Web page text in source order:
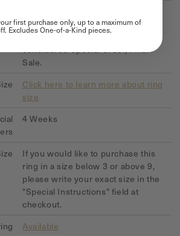
you need in stock, this will be
specially made for you and will be
considered Special Order, Final
Sale.
Click here to learn more about ring
size
4 Weeks
If you would like to purchase this
ring in a size below 3 or above 9,
please write your exact size in the
"Special Instructions" field at
checkout.
Available
first purchase only, up to a maximum of
Excludes One-of-a-Kind pieces.